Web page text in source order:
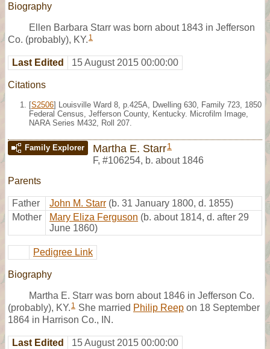
Biography
Ellen Barbara Starr was born about 1843 in Jefferson
Co. (probably), KY. 1
Last Edited 15 August 2015 00:00:00
Citations
[S2506] Louisville Ward 8, p.425A, Dwelling 630, Family 723, 1850
Federal Census, Jefferson County, Kentucky. Microfilm Image,
NARA Series M432, Roll 207.
Family Explorer Martha E. Starr1
F, #106254, b. about 1846
Parents
Father John M. Starr (b. 31 January 1800, d. 1855)
Mother
Mary Eliza Ferguson (b. about 1814, d. after 29
June 1860)
Pedigree Link
Biography
Martha E. Starr was born about 1846 in Jefferson Co.
(probably), KY. 1 She married Philip Reep on 18 September
1864 in Harrison Co., IN.
Last Edited 15 August 2015 00:00:00